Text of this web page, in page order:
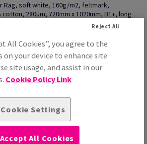
Rag, soft white, 160g/m2, feltmark,
280µm, 720mm x 1020mm, B1+, long
All Cookies”, you agree to the
your device to enhance site
site usage, and assist in our
Cookie Policy Link
Cookie Settings
Reject All
Accept All Cookies